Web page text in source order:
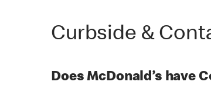
Curbside &
Does McDonald’s have